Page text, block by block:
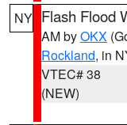
NY Flash Flood
AM byOKX
Rockland, in
VTEC# 38
(NEW)